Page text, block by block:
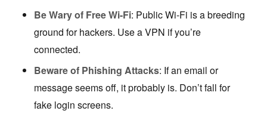
Be Wary of Free Wi-Fi: Public Wi-Fi is a breeding
ground for hackers. Use a VPN if you’re
connected.
Beware of Phishing Attacks: If an email or
message seems off, it probably is. Don’t fall for
fake login screens.